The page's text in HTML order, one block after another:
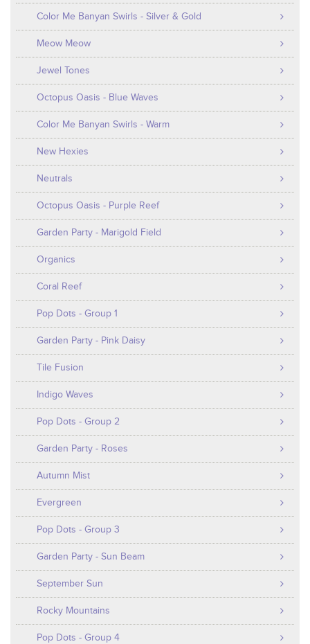
Color Me Banyan Swirls - Silver & Gold
Meow Meow
Jewel Tones
Octopus Oasis - Blue Waves
Color Me Banyan Swirls - Warm
New Hexies
Neutrals
Octopus Oasis - Purple Reef
Garden Party - Marigold Field
Organics
Coral Reef
Pop Dots - Group 1
Garden Party - Pink Daisy
Tile Fusion
Indigo Waves
Pop Dots - Group 2
Garden Party - Roses
Autumn Mist
Evergreen
Pop Dots - Group 3
Garden Party - Sun Beam
September Sun
Rocky Mountains
Pop Dots - Group 4